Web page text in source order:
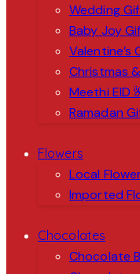
Wedding
Baby Joy
Valentine’s
Christmas
Meethi EID
Ramadan
Flowers
Local
Imported
Chocolates
Chocolate